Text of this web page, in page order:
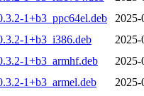
1+b3_ppc64el.deb
2025-
1+b3_i386.deb
2025-
1+b3_armhf.deb
2025-
1+b3_armel.deb
2025-